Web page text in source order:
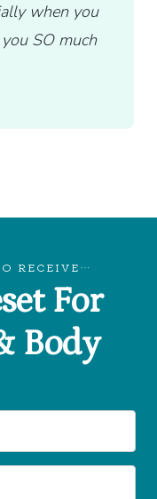
when you
SO much
RECEIVE…
For
Body